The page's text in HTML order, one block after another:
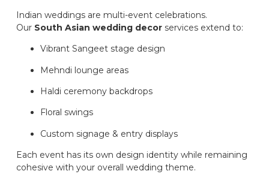
Indian weddings are multi-event celebrations.
Our South Asian wedding decor services extend to:
Vibrant Sangeet stage design
Mehndi lounge areas
Haldi ceremony backdrops
Floral swings
Custom signage & entry displays
Each event has its own design identity while remaining
cohesive with your overall wedding theme.